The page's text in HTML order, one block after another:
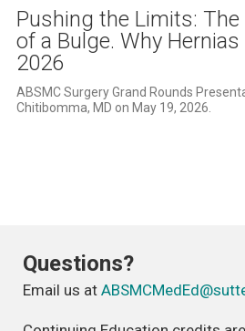
Pushing the Limits:
of a Bulge. Why
2026
ABSMC Surgery Grand Rounds
Chitibomma, MD on May 19, 2026.
Questions?
Email us at